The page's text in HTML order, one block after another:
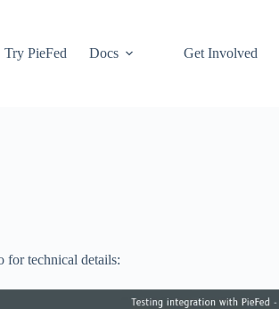
Try PieFed Docs Get Involved
for technical details: